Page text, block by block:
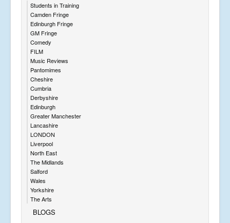
Students in Training
Camden Fringe
Edinburgh Fringe
GM Fringe
Comedy
FILM
Music Reviews
Pantomimes
Cheshire
Cumbria
Derbyshire
Edinburgh
Greater Manchester
Lancashire
LONDON
Liverpool
North East
The Midlands
Salford
Wales
Yorkshire
The Arts
BLOGS